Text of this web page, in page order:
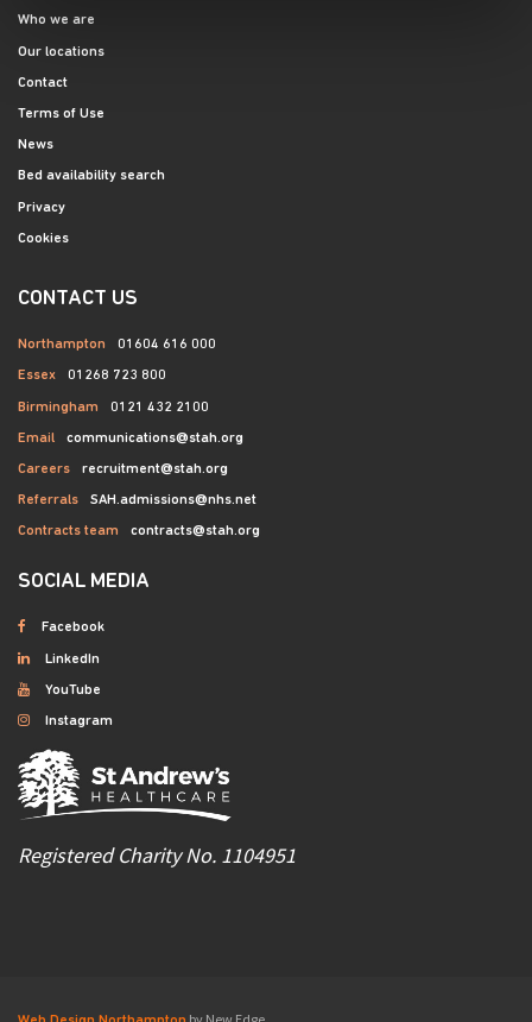
Who we are
Our locations
Contact
Terms of Use
News
Bed availability search
Privacy
Cookies
CONTACT US
Northampton 01604 616 000
Essex 01268 723 800
Birmingham 0121 432 2100
Email communications@stah.org
Careers recruitment@stah.org
Referrals SAH.admissions@nhs.net
Contracts team contracts@stah.org
SOCIAL MEDIA
Facebook
LinkedIn
YouTube
Instagram
Registered Charity No. 1104951